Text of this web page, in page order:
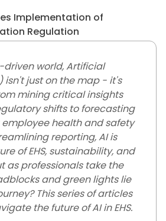
Implementation of
Regulation
EU Clarifies
world, Artificial
isn't just on the map - it's
mining critical insights
shifts to forecasting
employee health and safety
reporting, AI is
of EHS, sustainability, and
as professionals take the
and green lights lie
This series of articles
the future of AI in EHS.